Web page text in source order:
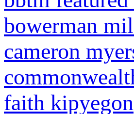
bowerman
cameron
faith kipyegon